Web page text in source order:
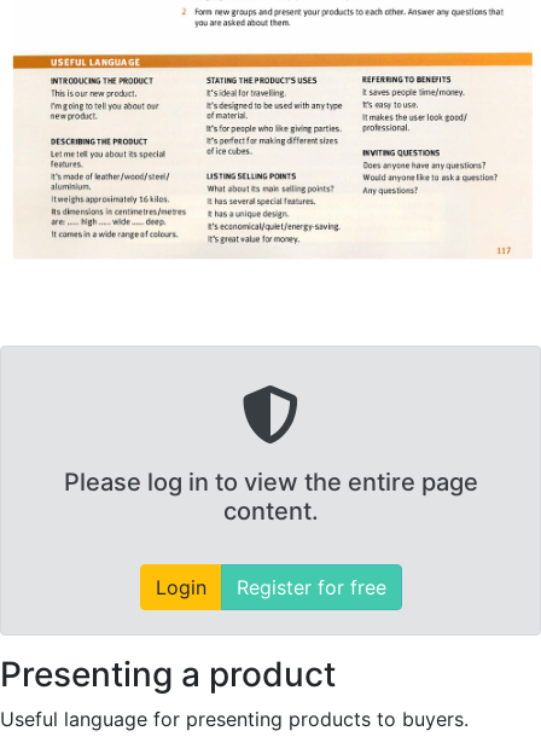
Please log in to view the entire page
content.
Login Register for free
Presenting a product
Useful language for presenting products to buyers.